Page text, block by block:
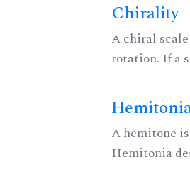
Chirality
A chiral
rotation. If a
A hemitone
Hemitonia